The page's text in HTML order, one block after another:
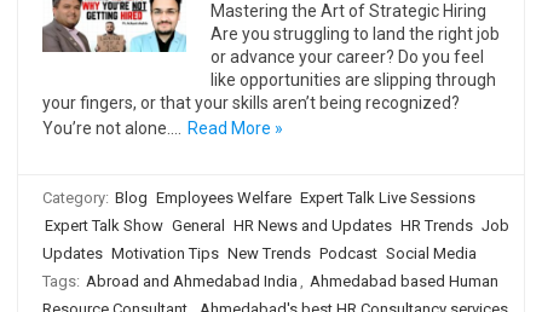
Mastering the Art of Strategic Hiring
Are you struggling to land the right job
or advance your career? Do you feel
like opportunities are slipping through
your fingers, or that your skills aren’t being recognized?
You’re not alone.…
Read More »
Category: Blog Employees Welfare Expert Talk Live Sessions
Expert Talk Show General HR News and Updates HR Trends Job
Updates Motivation Tips New Trends Podcast Social Media
Tags: Abroad and Ahmedabad India , Ahmedabad based Human